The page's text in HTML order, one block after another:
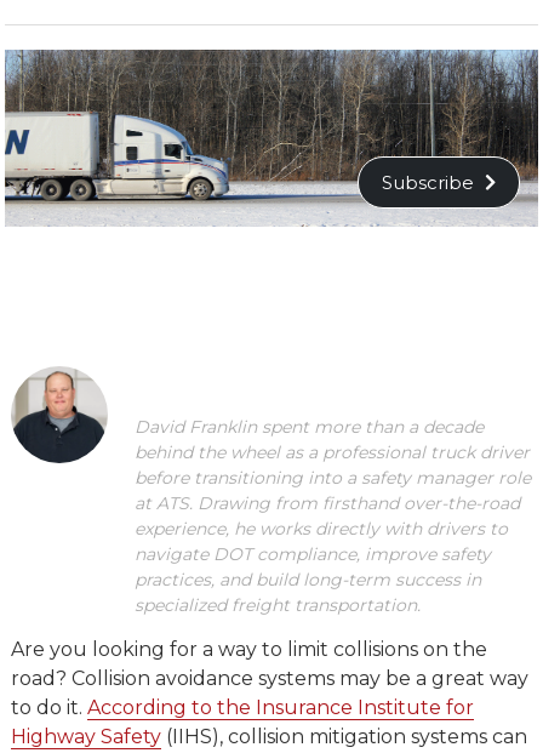
Subscribe
David Franklin spent more than a decade
behind the wheel as a professional truck driver
before transitioning into a safety manager role
at ATS. Drawing from firsthand over-the-road
experience, he works directly with drivers to
navigate DOT compliance, improve safety
practices, and build long-term success in
specialized freight transportation.
Are you looking for a way to limit collisions on the
road? Collision avoidance systems may be a great way
to do it. According to the Insurance Institute for
Highway Safety(IIHS), collision mitigation systems can